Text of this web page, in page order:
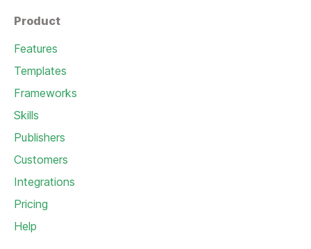
Product
Features
Templates
Frameworks
Skills
Publishers
Customers
Integrations
Pricing
Help